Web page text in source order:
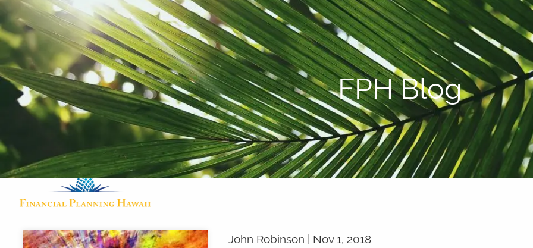
Skip to main content P: 808-450-3615
FPH Blog
John Robinson | Nov 1, 2018